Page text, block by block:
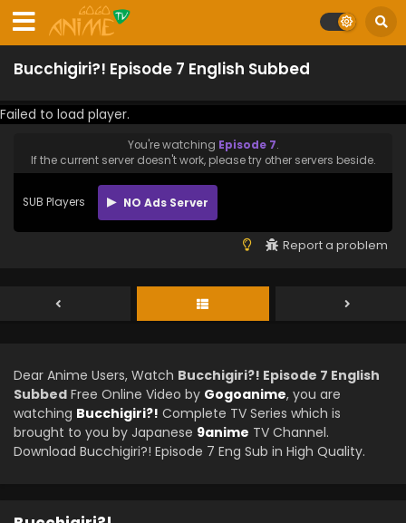
Bucchigiri?! Episode 7 English Subbed
Failed to load player.
You're watching Episode 7.
If the current server doesn't work, please try other servers beside.
SUB Players NO Ads Server
Report a problem
Dear Anime Users, Watch Bucchigiri?! Episode 7 English
Subbed Free Online Video by Gogoanime, you are
watching Bucchigiri?! Complete TV Series which is
brought to you by Japanese 9anime TV Channel.
Download Bucchigiri?! Episode 7 Eng Sub in High Quality.